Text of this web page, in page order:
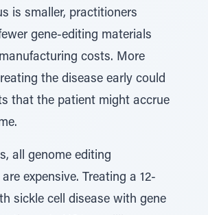
is smaller, practitioners
gene-editing materials
costs. More
the disease early could
that the patient might accrue
all genome editing
expensive. Treating a 12-
sickle cell disease with gene